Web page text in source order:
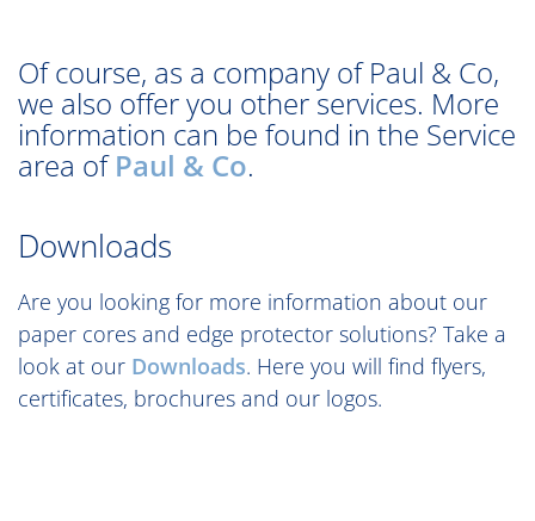
Of course, as a company of Paul & Co,
we also offer you other services. More
information can be found in the Service
area ofPaul & Co.
Downloads
Are you looking for more information about our
paper cores and edge protector solutions? Take a
look at our Downloads. Here you will find flyers,
certificates, brochures and our logos.